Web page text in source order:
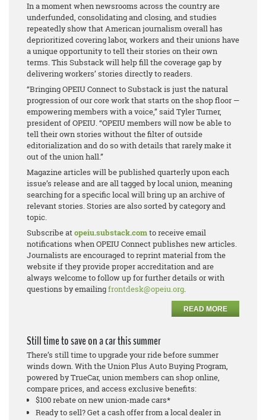
In a moment when newsrooms across the country are
underfunded, consolidating and closing, and studies
repeatedly show that American journalism overall has
deprioritized covering labor, workers and their unions have
a unique opportunity to tell their stories on their own
terms. This Substack will help fill the coverage gap by
delivering workers’ stories directly to readers.
“Bringing OPEIU Connect to Substack is just the natural
progression of our core work that starts on the shop floor —
empowering members with a voice,” said Tyler Turner,
president of OPEIU. “OPEIU members will now be able to
tell their own stories without the filter of outside
editorialization and do so with details that rarely make it
out of the union hall.”
Magazine articles will be published quarterly upon each
issue’s release and are all tagged by local union, meaning
searching for a specific local will bring up an archive of
relevant stories. Stories are also sorted by category and
topic.
Subscribe atopeiu.substack.comto receive email
notifications when OPEIU Connect publishes new articles.
Journalists are encouraged to reprint material from the
website if they provide proper accreditation and are
always welcome to follow up for further details or with
questions by emailingfrontdesk@opeiu.org.
READ MORE
Still time to save on a car this summer
There’s still time to upgrade your ride before summer
winds down. With the Union Plus Auto Buying Program,
powered by TrueCar, union members can shop online,
compare prices, and access exclusive benefits:
$100 rebate on new union-made cars*
Ready to sell? Get a cash offer from a local dealer in